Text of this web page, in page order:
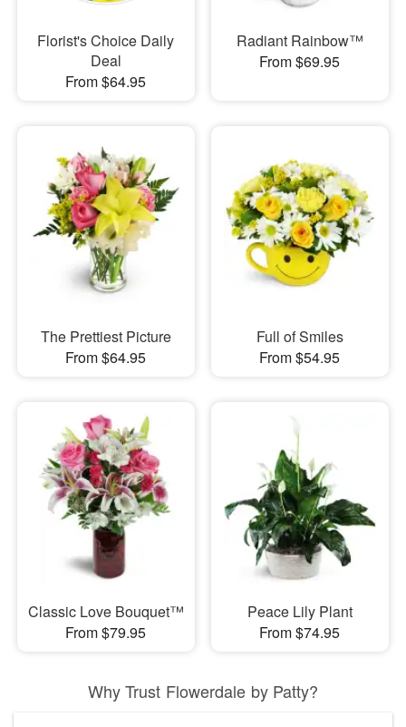
Florist's Choice Daily
Deal
From $64.95
Radiant Rainbow™
From $69.95
The Prettiest Picture
From $64.95
Full of Smiles
From $54.95
Classic Love Bouquet™
From $79.95
Peace Lily Plant
From $74.95
Why Trust Flowerdale by Patty?